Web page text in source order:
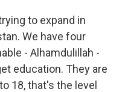
to expand in
We have four
- Alhamdulillah -
education. They are
18, that's the level